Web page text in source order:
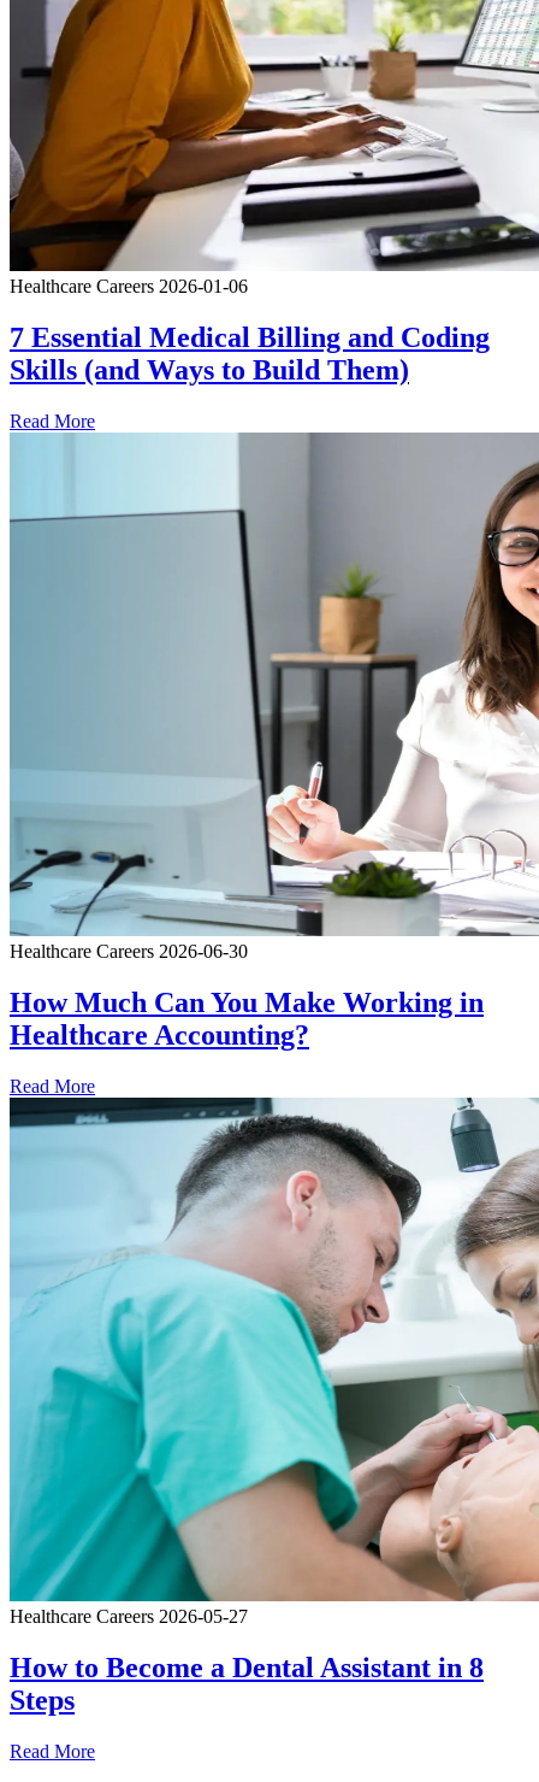
Healthcare Careers 2026-01-06
7 Essential Medical Billing and Coding
Skills (and Ways to Build Them)
Read More
Healthcare Careers 2026-06-30
How Much Can You Make Working in
Healthcare Accounting?
Read More
Healthcare Careers 2026-05-27
How to Become a Dental Assistant in 8
Steps
Read More